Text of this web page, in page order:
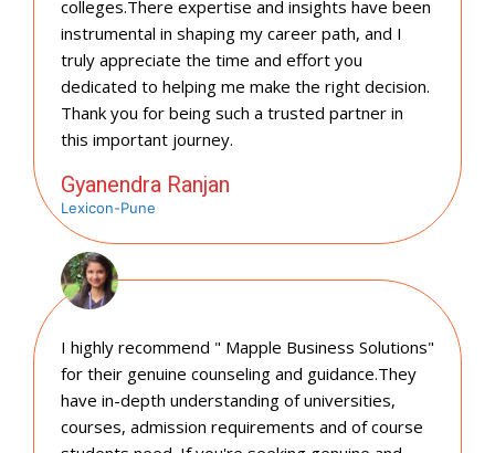
colleges.There expertise and insights have been
instrumental in shaping my career path, and I
truly appreciate the time and effort you
dedicated to helping me make the right decision.
Thank you for being such a trusted partner in
this important journey.
Gyanendra Ranjan
Lexicon-Pune
I highly recommend " Mapple Business Solutions"
for their genuine counseling and guidance.They
have in-depth understanding of universities,
courses, admission requirements and of course